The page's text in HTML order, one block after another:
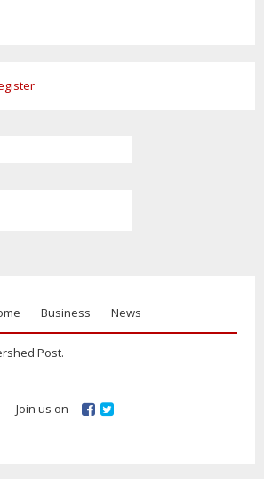
Business News
Post.
Join us on